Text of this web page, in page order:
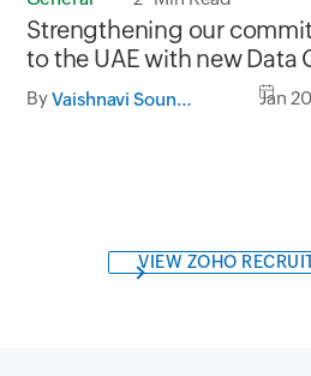
Strengthening our
to the UAE with new Data
in Abu Dhabi and Dubai
By Vaishnavi Soundarrajan Jan
VIEW ZOHO